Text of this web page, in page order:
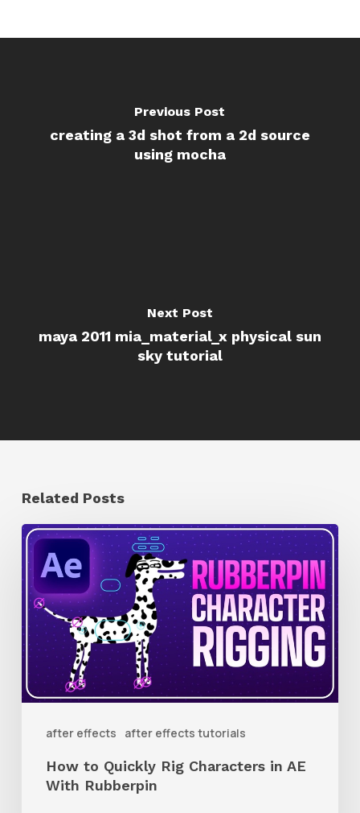
Previous Post
creating a 3d shot from a 2d source
using mocha
Next Post
maya 2011 mia_material_x physical sun
sky tutorial
Related Posts
after effects after effects tutorials
How
to
Quickly
Rig
Characters
AE
How to Quickly Rig Characters in AE
With Rubberpin